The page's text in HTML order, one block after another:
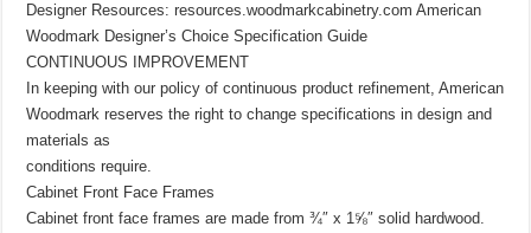
Designer Resources: resources.woodmarkcabinetry.com American
Woodmark Designer’s Choice Specification Guide
CONTINUOUS IMPROVEMENT
In keeping with our policy of continuous product refinement, American
Woodmark reserves the right to change specifications in design and
materials as
conditions require.
Cabinet Front Face Frames
Cabinet front face frames are made from ¾″ x 1⅝″ solid hardwood.